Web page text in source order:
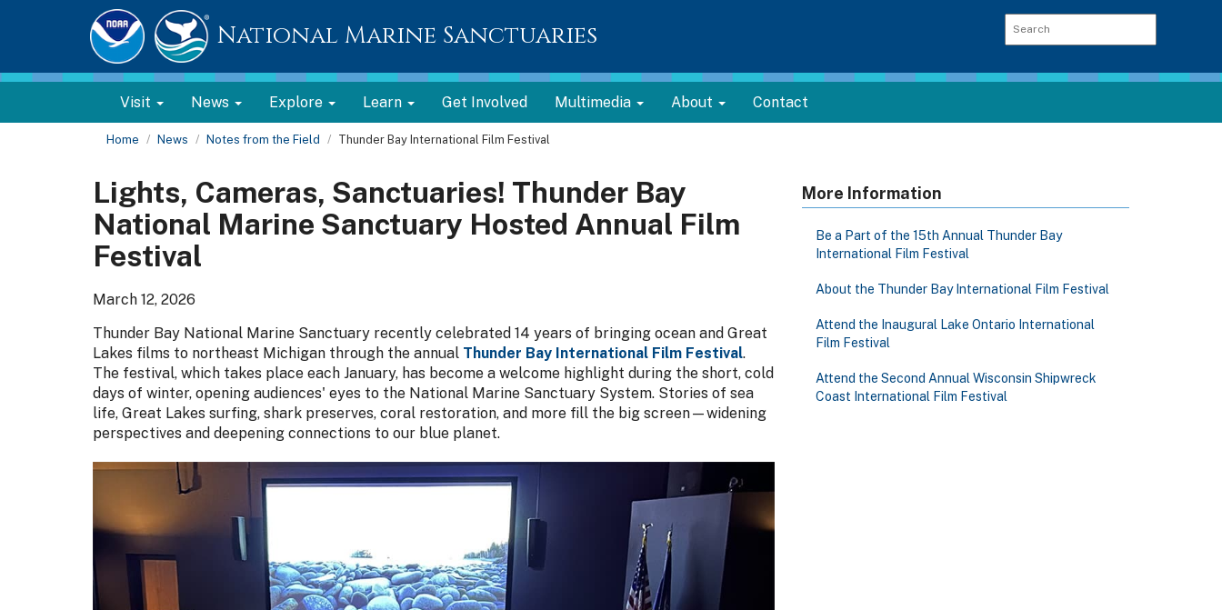
National Marine Sanctuaries
Visit News Explore Learn Get Involved Multimedia About Contact
Home News Notes from the Field Thunder Bay International Film Festival
Lights, Cameras, Sanctuaries! Thunder Bay
National Marine Sanctuary Hosted Annual Film
Festival
March 12, 2026
Thunder Bay National Marine Sanctuary recently celebrated 14 years of bringing ocean and Great
Lakes films to northeast Michigan through the annual Thunder Bay International Film Festival.
The festival, which takes place each January, has become a welcome highlight during the short, cold
days of winter, opening audiences' eyes to the National Marine Sanctuary System. Stories of sea
life, Great Lakes surfing, shark preserves, coral restoration, and more fill the big screen—widening
perspectives and deepening connections to our blue planet.
More Information
Be a Part of the 15th Annual Thunder Bay
International Film Festival
About the Thunder Bay International Film Festival
Attend the Inaugural Lake Ontario International
Film Festival
Attend the Second Annual Wisconsin Shipwreck
Coast International Film Festival